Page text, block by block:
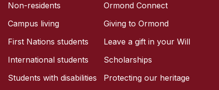
Non-residents
Campus living
First Nations students
International students
Students with disabilities
Ormond Connect
Giving to Ormond
Leave a gift in your Will
Scholarships
Protecting our heritage